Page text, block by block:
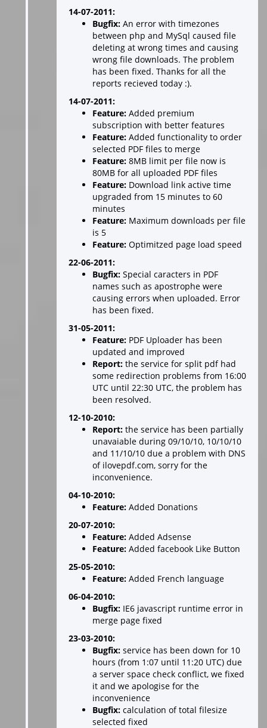
14-07-2011:
Bugfix: An error with timezones
between php and MySql caused file
deleting at wrong times and causing
wrong file downloads. The problem
has been fixed. Thanks for all the
reports recieved today :).
14-07-2011:
Feature: Added premium
subscription with better features
Feature: Added functionality to order
selected PDF files to merge
Feature: 8MB limit per file now is
80MB for all uploaded PDF files
Feature: Download link active time
upgraded from 15 minutes to 60
minutes
Feature: Maximum downloads per file
is 5
Feature: Optimitzed page load speed
22-06-2011:
Bugfix: Special caracters in PDF
names such as apostrophe were
causing errors when uploaded. Error
has been fixed.
31-05-2011:
Feature: PDF Uploader has been
updated and improved
Report: the service for split pdf had
some redirection problems from 16:00
UTC until 22:30 UTC, the problem has
been resolved.
12-10-2010:
Report: the service has been partially
unavaiable during 09/10/10, 10/10/10
and 11/10/10 due a problem with DNS
of ilovepdf.com, sorry for the
inconvenience.
04-10-2010:
Feature: Added Donations
20-07-2010:
Feature: Added Adsense
Feature: Added facebook Like Button
25-05-2010:
Feature: Added French language
06-04-2010:
Bugfix: IE6 javascript runtime error in
merge page fixed
23-03-2010:
Bugfix: service has been down for 10
hours (from 1:07 until 11:20 UTC) due
a server space check conflict, we fixed
it and we apologise for the
inconvenience
Bugfix: calculation of total filesize
selected fixed